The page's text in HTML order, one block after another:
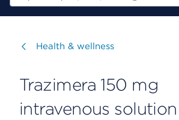
Visit
Health & wellness
Trazimera 150 mg
intravenous solution